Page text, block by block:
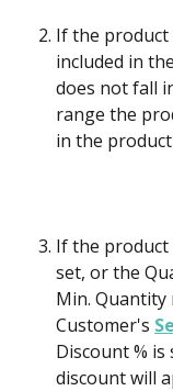
If the
included in
does not fall
range the
in the
If the product
set, or the
Min.
Customer's
Discount %
discount will